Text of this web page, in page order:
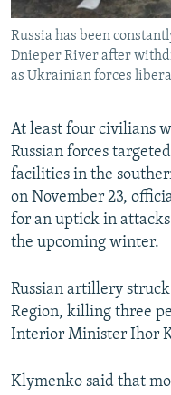
Subscribe
All RFE/RL sites
Russia has been
Dnieper River after
as Ukrainian forces
At least four civilians
Russian forces
facilities in the
on November 23,
for an uptick in
the upcoming winter.
Russian artillery
Region, killing three
Interior Minister Ihor
Klymenko said that